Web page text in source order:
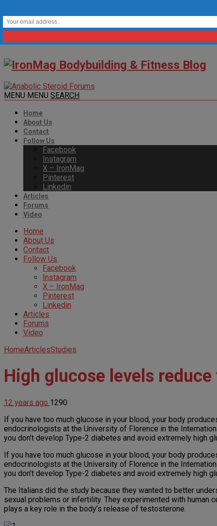
MENU MENU SEARCH
Home
About Us
Contact
Follow Us
Facebook
Instagram
X – IronMag
Pinterest
Linkedin
Articles
Forums
Video
Home
About Us
Contact
Follow Us
Facebook
Instagram
X – IronMag
Pinterest
Linkedin
Articles
Forums
Video
HomeArticlesStudies
High glucose levels
12 years ago 1290
If you have too much glucose in your blood, your body
endocrinologists at the University of Florence in the
you don’t develop Type-2 diabetes and avoid extremely high
If you have too much glucose in your blood, your body
endocrinologists at the University of Florence in the
you don’t develop Type-2 diabetes and avoid extremely high
The Italians did the study because they wanted to better
sexual problems or infertility. They experimented with human
plays a key role in the body’s release of testosterone.